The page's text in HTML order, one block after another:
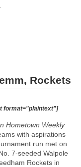
Rockets
format="plaintext"]
Hometown Weekly
with aspirations
run met on
7-seeded Walpole
Rockets in